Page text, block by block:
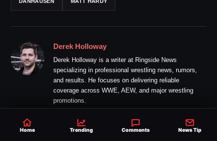
Derek Holloway
Derek Holloway is a writer at Ringside News
specializing in professional wrestling news, rumors,
and results. He focuses on delivering reliable
coverage across WWE, AEW, and major wrestling
promotions.
Home Trending Comments News Tip